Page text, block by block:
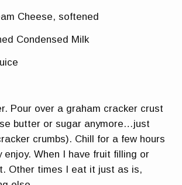
Cheese, softened
Condensed Milk
Pour over a graham cracker crust
butter or sugar anymore…just
crumbs). Chill for a few hours
enjoy. When I have fruit filling or
Other times I eat it just as is,